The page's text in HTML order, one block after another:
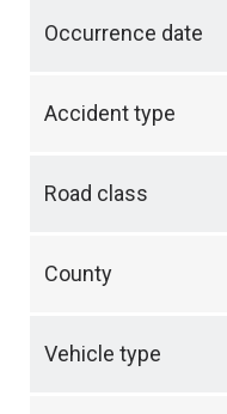
Occurrence date
Accident type
Road class
County
Vehicle type